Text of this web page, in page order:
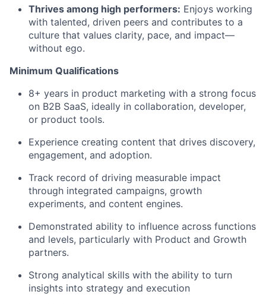
Thrives among high performers: Enjoys working
with talented, driven peers and contributes to a
culture that values clarity, pace, and impact—
without ego.
Minimum Qualifications
8+ years in product marketing with a strong focus
on B2B SaaS, ideally in collaboration, developer,
or product tools.
Experience creating content that drives discovery,
engagement, and adoption.
Track record of driving measurable impact
through integrated campaigns, growth
experiments, and content engines.
Demonstrated ability to influence across functions
and levels, particularly with Product and Growth
partners.
Strong analytical skills with the ability to turn
insights into strategy and execution